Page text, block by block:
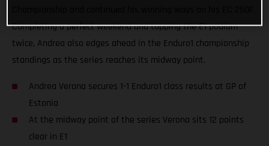
Completing a perfect weekend and topping the E1 podium
twice, Andrea also edges ahead in the Enduro1 championship
standings as the series reaches its midway point.
Andrea Verona secures 1-1 Enduro1 class results at GP of
Estonia
At the midway point of the series Verona sits 12 points
clear in E1